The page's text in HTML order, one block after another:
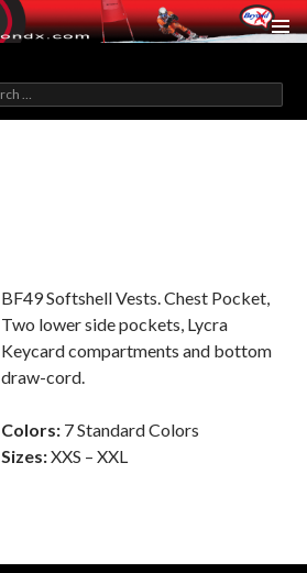
BF49 Softshell Vests. Chest Pocket,
Two lower side pockets, Lycra
Keycard compartments and bottom
draw-cord.
Colors: 7 Standard Colors
Sizes:XXS – XXL